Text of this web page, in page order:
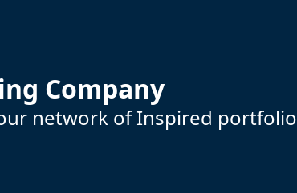
Company
network of Inspired portfolio